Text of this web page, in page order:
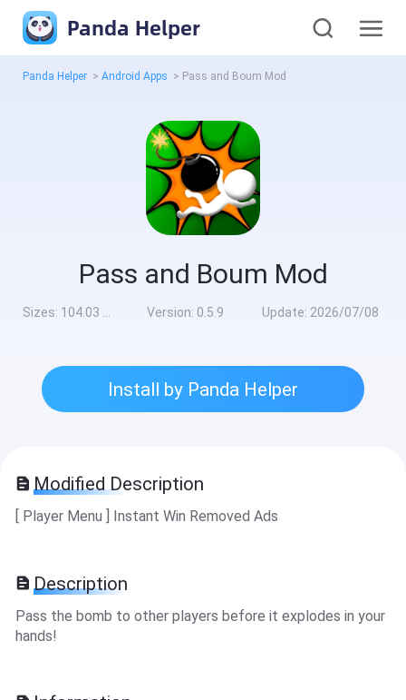
Panda Helper
Panda Helper > Android Apps > Pass and Boum Mod
Pass and Boum Mod
Sizes: 104.03 MB Version: 0.5.9 Update: 2026/07/08
Install by Panda Helper
Modified Description
[ Player Menu ] Instant Win Removed Ads
Description
Pass the bomb to other players before it explodes in your
hands!